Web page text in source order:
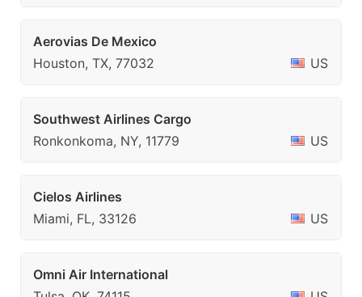
Aerovias De Mexico
Houston, TX, 77032
US
Southwest Airlines Cargo
Ronkonkoma, NY, 11779
US
Cielos Airlines
Miami, FL, 33126
US
Omni Air International